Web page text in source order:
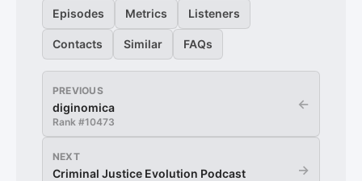
Episodes Metrics Listeners
Contacts Similar FAQs
PREVIOUS
diginomica
Rank #10473
←
NEXT
Criminal Justice Evolution Podcast →